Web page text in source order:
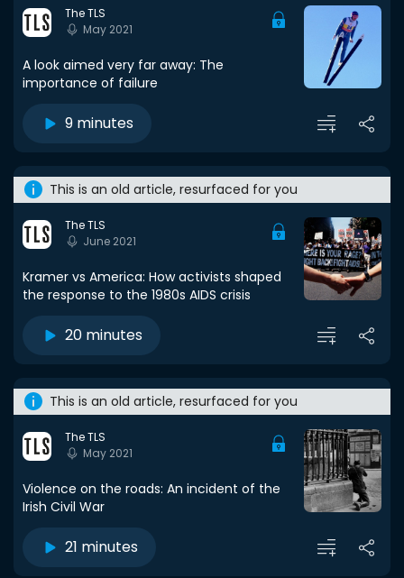
The TLS
May 2021
A look aimed very far away: The
importance of failure
9 minutes
This is an old article, resurfaced for you
The TLS
June 2021
Kramer vs America: How activists shaped
the response to the 1980s AIDS crisis
20 minutes
This is an old article, resurfaced for you
The TLS
May 2021
Violence on the roads: An incident of the
Irish Civil War
21 minutes